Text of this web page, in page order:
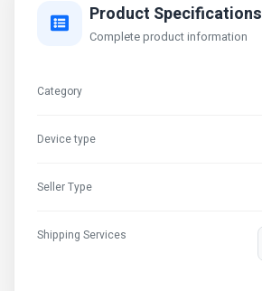
Product Specifications
Complete product information
Category
Device type
Seller Type
Shipping Services